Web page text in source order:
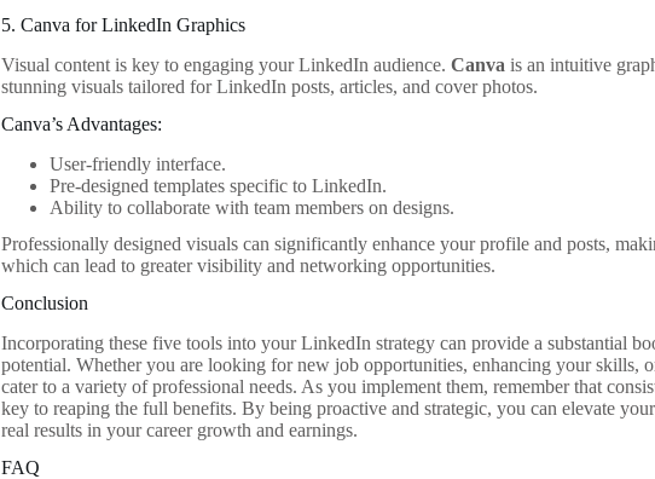
5. Canva for LinkedIn Graphics
Visual content is key to engaging your LinkedIn audience.Canva is an intuitive
stunning visuals tailored for LinkedIn posts, articles, and cover photos.
Canva’s Advantages:
User-friendly interface.
Pre-designed templates specific to LinkedIn.
Ability to collaborate with team members on designs.
Professionally designed visuals can significantly enhance your profile and posts,
which can lead to greater visibility and networking opportunities.
Conclusion
Incorporating these five tools into your LinkedIn strategy can provide a substantial
potential. Whether you are looking for new job opportunities, enhancing your skills,
cater to a variety of professional needs. As you implement them, remember that
key to reaping the full benefits. By being proactive and strategic, you can elevate
real results in your career growth and earnings.
FAQ